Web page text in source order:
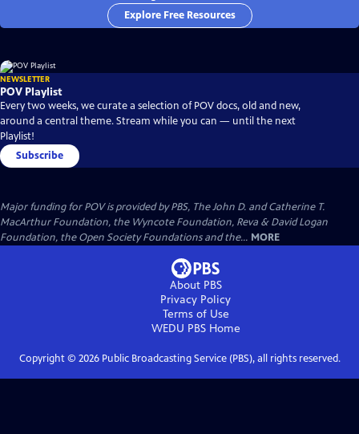
Explore Free Resources
NEWSLETTER
POV Playlist
Every two weeks, we curate a selection of POV docs, old and new,
around a central theme. Stream while you can — until the next
Playlist!
Subscribe
Major funding for POV is provided by PBS, The John D. and Catherine T.
MacArthur Foundation, the Wyncote Foundation, Reva & David Logan
Foundation, the Open Society Foundations and the... MORE
About PBS
Privacy Policy
Terms of Use
WEDU PBSHome
Copyright © 2026Public Broadcasting Service (PBS), all rights reserved.